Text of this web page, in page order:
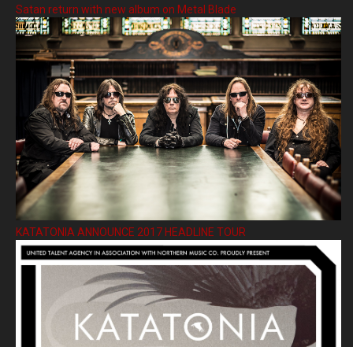
Satan return with new album on Metal Blade
KATATONIA ANNOUNCE 2017 HEADLINE TOUR